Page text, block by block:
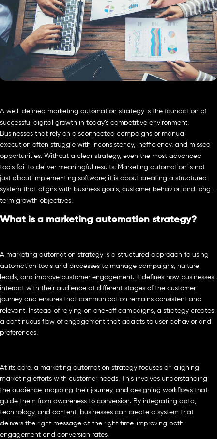
A well-defined marketing automation strategy is the foundation of
successful digital growth in today’s competitive environment.
Businesses that rely on disconnected campaigns or manual
execution often struggle with inconsistency, inefficiency, and missed
opportunities. Without a clear strategy, even the most advanced
tools fail to deliver meaningful results. Marketing automation is not
just about implementing software; it is about creating a structured
system that aligns with business goals, customer behavior, and long-
term growth objectives.
What is a marketing automation strategy?
A marketing automation strategy is a structured approach to using
automation tools and processes to manage campaigns, nurture
leads, and improve customer engagement. It defines how businesses
interact with their audience at different stages of the customer
journey and ensures that communication remains consistent and
relevant. Instead of relying on one-off campaigns, a strategy creates
a continuous flow of engagement that adapts to user behavior and
preferences.
At its core, a marketing automation strategy focuses on aligning
marketing efforts with customer needs. This involves understanding
the audience, mapping their journey, and designing workflows that
guide them from awareness to conversion. By integrating data,
technology, and content, businesses can create a system that
delivers the right message at the right time, improving both
engagement and conversion rates.